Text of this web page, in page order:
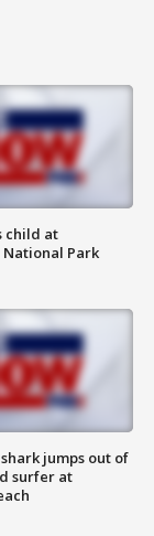
child at
Park
jumps out of
surfer at